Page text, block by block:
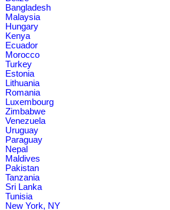
Bangladesh
Malaysia
Hungary
Kenya
Ecuador
Morocco
Turkey
Estonia
Lithuania
Romania
Luxembourg
Zimbabwe
Venezuela
Uruguay
Paraguay
Nepal
Maldives
Pakistan
Tanzania
Sri Lanka
Tunisia
New York, NY